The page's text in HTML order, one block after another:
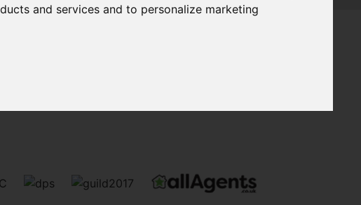
and services and to personalize marketing